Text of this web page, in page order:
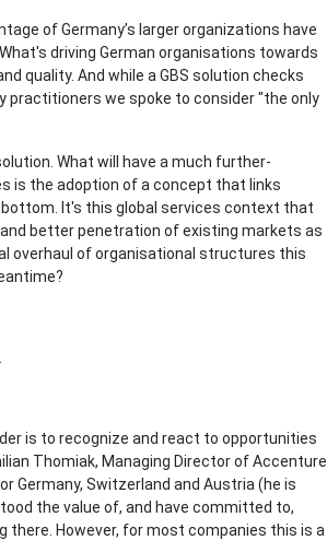
of Germany’s larger organizations have
driving German organisations towards
quality. And while a GBS solution checks
we spoke to consider "the only
What will have a much further-
is the adoption of a concept that links
It's this global services context that
better penetration of existing markets as
overhaul of organisational structures this
is to recognize and react to opportunities
Thomiak, Managing Director of Accenture
Germany, Switzerland and Austria (he is
the value of, and have committed to,
However, for most companies this is a